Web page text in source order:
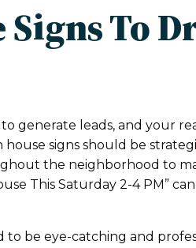
Signs To
generate leads, and your
signs should be
the neighborhood to
This Saturday 2-4 PM”
to be eye-catching and